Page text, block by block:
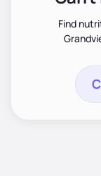
Find